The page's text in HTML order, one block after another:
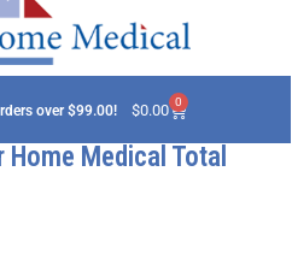
over $99.00! $0.00 0
Medical Total